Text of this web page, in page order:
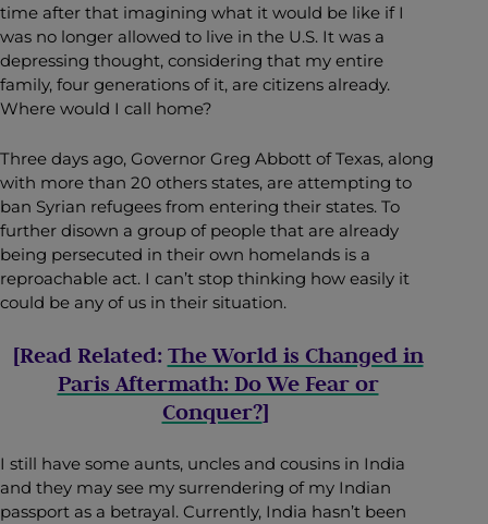
time after that imagining what it would be like if I
was no longer allowed to live in the U.S. It was a
depressing thought, considering that my entire
family, four generations of it, are citizens already.
Where would I call home?
Three days ago, Governor Greg Abbott of Texas, along
with more than 20 others states, are attempting to
ban Syrian refugees from entering their states. To
further disown a group of people that are already
being persecuted in their own homelands is a
reproachable act. I can’t stop thinking how easily it
could be any of us in their situation.
[Read Related: The World is Changed in
Paris Aftermath: Do We Fear or
Conquer?]
I still have some aunts, uncles and cousins in India
and they may see my surrendering of my Indian
passport as a betrayal. Currently, India hasn’t been